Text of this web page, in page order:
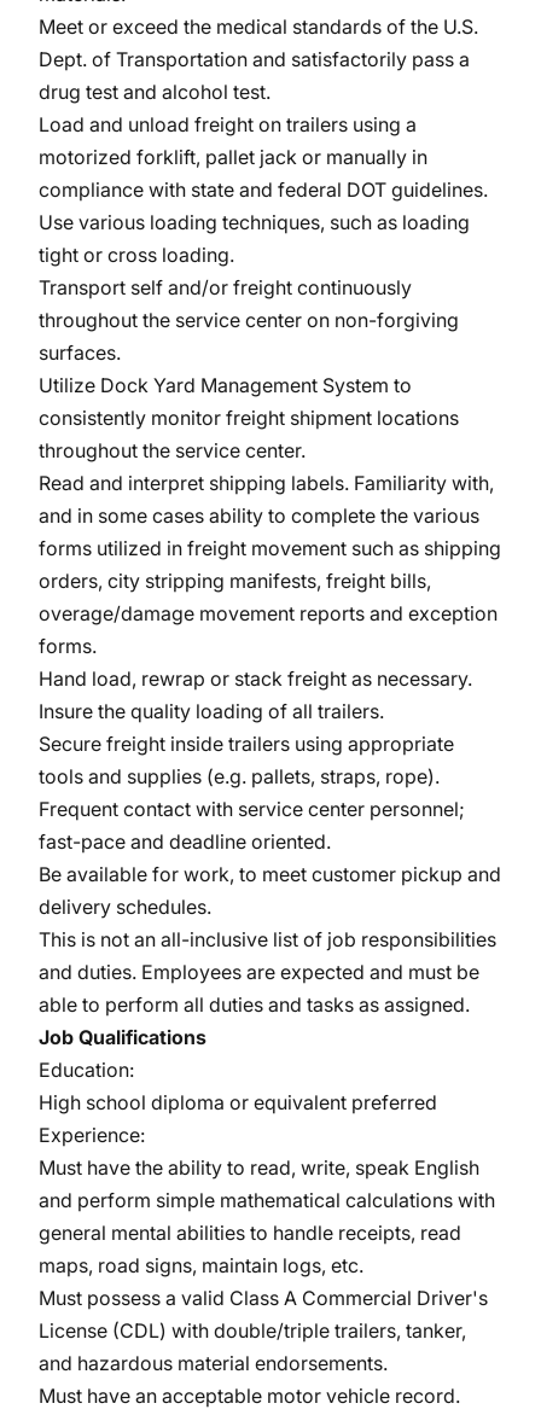
Meet or exceed the medical standards of the U.S.
Dept. of Transportation and satisfactorily pass a
drug test and alcohol test.
Load and unload freight on trailers using a
motorized forklift, pallet jack or manually in
compliance with state and federal DOT guidelines.
Use various loading techniques, such as loading
tight or cross loading.
Transport self and/or freight continuously
throughout the service center on non-forgiving
surfaces.
Utilize Dock Yard Management System to
consistently monitor freight shipment locations
throughout the service center.
Read and interpret shipping labels. Familiarity with,
and in some cases ability to complete the various
forms utilized in freight movement such as shipping
orders, city stripping manifests, freight bills,
overage/damage movement reports and exception
forms.
Hand load, rewrap or stack freight as necessary.
Insure the quality loading of all trailers.
Secure freight inside trailers using appropriate
tools and supplies (e.g. pallets, straps, rope).
Frequent contact with service center personnel;
fast-pace and deadline oriented.
Be available for work, to meet customer pickup and
delivery schedules.
This is not an all-inclusive list of job responsibilities
and duties. Employees are expected and must be
able to perform all duties and tasks as assigned.
Job Qualifications
Education:
High school diploma or equivalent preferred
Experience:
Must have the ability to read, write, speak English
and perform simple mathematical calculations with
general mental abilities to handle receipts, read
maps, road signs, maintain logs, etc.
Must possess a valid Class A Commercial Driver's
License (CDL) with double/triple trailers, tanker,
and hazardous material endorsements.
Must have an acceptable motor vehicle record.